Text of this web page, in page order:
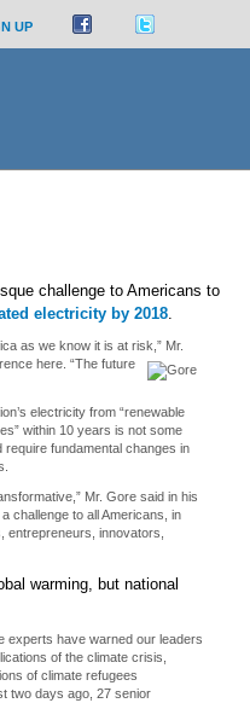
UP
challenge to Americans to
electricity by 2018.
as we know it is at risk,” Mr.
here. “The future
electricity from “renewable
within 10 years is not some
fundamental changes in
Mr. Gore said in his
challenge to all Americans, in
innovators,
warming, but national
experts have warned our leaders
of the climate crisis,
of climate refugees
two days ago, 27 senior